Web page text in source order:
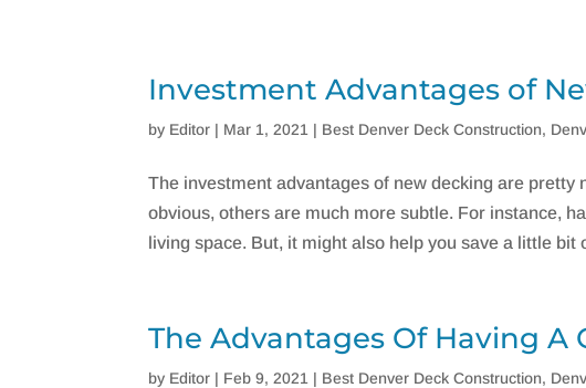
Investment Advantages of
by Editor | Mar 1, 2021 | Best Denver Deck Construction,
The investment advantages of new decking are
obvious, others are much more subtle. For instance,
living space. But, it might also help you save a little bit
The Advantages Of Having
by Editor | Feb 9, 2021 | Best Denver Deck Construction,